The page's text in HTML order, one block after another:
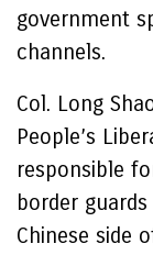
government
channels.
Col. Long
People’s
responsible
border
Chinese side